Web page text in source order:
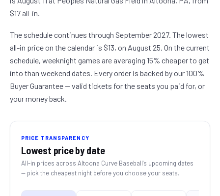
$17 all-in.
The schedule continues through September 2027. The lowest
all-in price on the calendar is $13, on August 25. On the current
schedule, weeknight games are averaging 15% cheaper to get
into than weekend dates. Every order is backed by our 100%
Buyer Guarantee — valid tickets for the seats you paid for, or
your money back.
PRICE TRANSPARENCY
Lowest price by date
All-in prices across Altoona Curve Baseball's upcoming dates
— pick the cheapest night before you choose your seats.